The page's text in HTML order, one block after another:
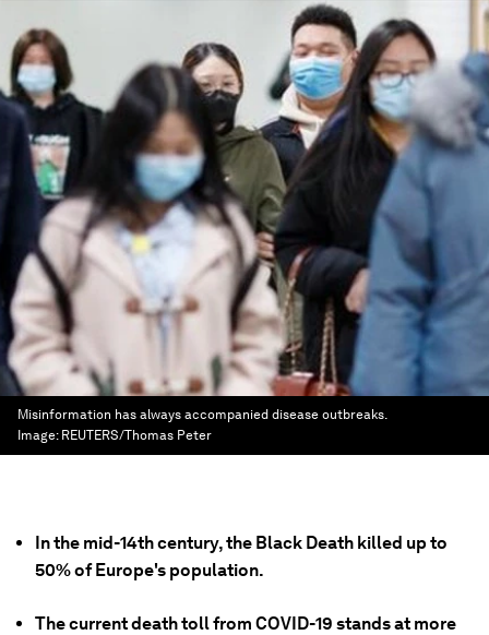
Misinformation has always accompanied disease outbreaks.
Image: REUTERS/Thomas Peter
In the mid-14th century, the Black Death killed up to
50% of Europe's population.
The current death toll from COVID-19 stands at more